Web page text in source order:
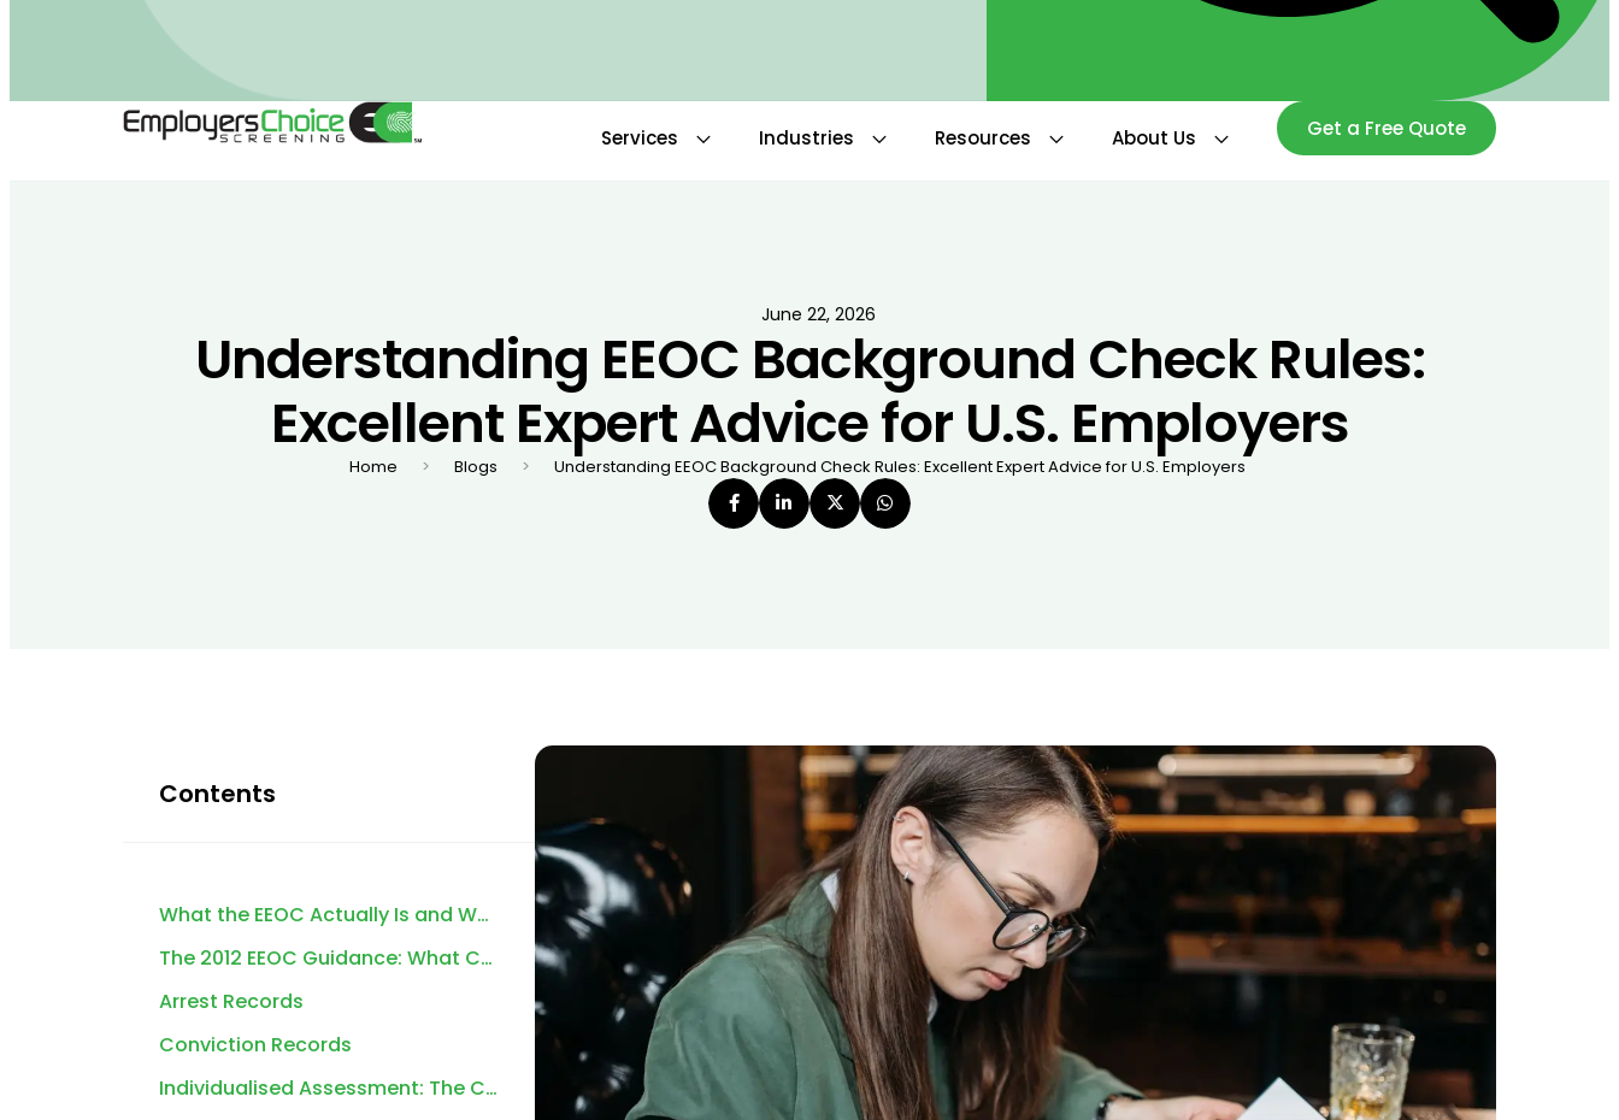
Services Industries Resources About Us Get a Free Quote
June 22, 2026
Understanding EEOC Background Check Rules:
Excellent Expert Advice for U.S. Employers
Home Blogs Understanding EEOC Background Check Rules: Excellent Expert Advice for U.S. Employers
Contents
What the EEOC Actually Is and Why It Matters for Background Screening
The 2012 EEOC Guidance: What Changed and Why It Still Matters
Arrest Records
Conviction Records
Individualised Assessment: The Cornerstone of EEOC Compliance